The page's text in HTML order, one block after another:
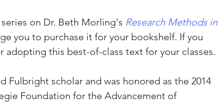
series on Dr. Beth Morling's Research Methods in
you to purchase it for your bookshelf. If you
adopting this best-of-class text for your classes.
Fulbright scholar and was honored as the 2014
Foundation for the Advancement of